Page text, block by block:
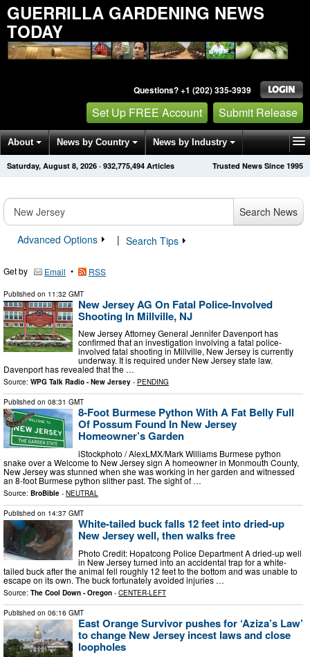
GUERRILLA GARDENING NEWS
TODAY
Questions? +1 (202) 335-3939
Set Up FREE Account Submit Release
About News by Country News by Industry
Get News Alerts Press Releases Trusted News Since 1995
Saturday, August 8, 2026 · 932,775,504 Articles
Search News
Advanced Options
| Search Tips
Get by Email • RSS
Published on 11:32 GMT
New Jersey AG On Fatal Police-Involved
Shooting In Millville, NJ
New Jersey Attorney General Jennifer Davenport has
confirmed that an investigation involving a fatal police-
involved fatal shooting in Millville, New Jersey is currently
underway. It is required under New Jersey state law.
Davenport has revealed that the …
Source: WPG Talk Radio - New Jersey - PENDING
Published on 08:31 GMT
8-Foot Burmese Python With A Fat Belly Full
Of Possum Found In New Jersey
Homeowner’s Garden
iStockphoto / AlexLMX/Mark Williams Burmese python
snake over a Welcome to New Jersey sign A homeowner in Monmouth County,
New Jersey was stunned when she was working in her garden and witnessed
an 8-foot Burmese python slither past. The sight of …
Source: BroBible - NEUTRAL
Published on 14:37 GMT
White-tailed buck falls 12 feet into dried-up
New Jersey well, then walks free
Photo Credit: Hopatcong Police Department A dried-up well
in New Jersey turned into an accidental trap for a white-
tailed buck after the animal fell roughly 12 feet to the bottom and was unable to
escape on its own. The buck fortunately avoided injuries …
Source: The Cool Down - Oregon - CENTER-LEFT
Published on 06:16 GMT
East Orange Survivor pushes for ‘Aziza’s Law’
to change New Jersey incest laws and close
loopholes